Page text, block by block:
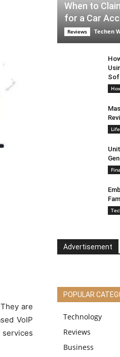
are
VoIP
When to
for a Car
Reviews Techen
Advertisement
POPULAR
Technology
Reviews
Business